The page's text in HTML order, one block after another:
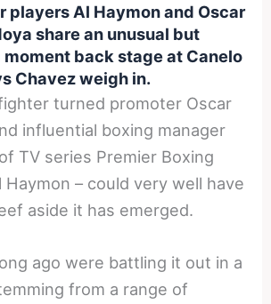
players Al Haymon and Oscar
share an unusual but
back stage at Canelo
Chavez weigh in.
turned promoter Oscar
influential boxing manager
TV series Premier Boxing
Haymon – could very well have
aside it has emerged.
ago were battling it out in a
from a range of